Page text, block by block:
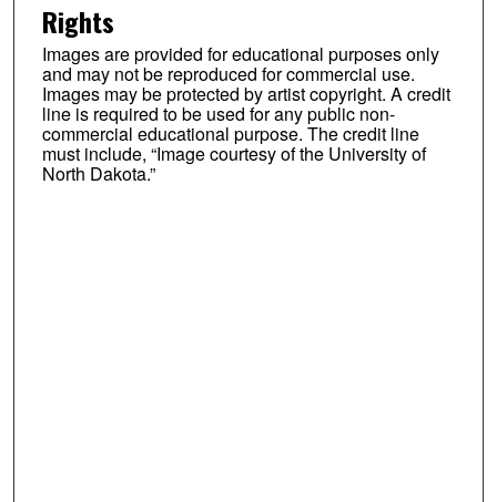
Rights
Images are provided for educational purposes only
and may not be reproduced for commercial use.
Images may be protected by artist copyright. A credit
line is required to be used for any public non-
commercial educational purpose. The credit line
must include, “Image courtesy of the University of
North Dakota.”